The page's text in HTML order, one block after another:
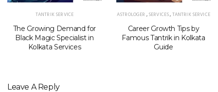
TANTRIK SERVICE
The Growing Demand for
Black Magic Specialist in
Kolkata Services
ASTROLOGER ,SERVICES,TANTRIK SERVICE
Career Growth Tips by
Famous Tantrik in Kolkata
Guide
Leave A Reply